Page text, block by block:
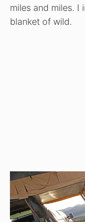
miles and miles. I
blanket of wild.